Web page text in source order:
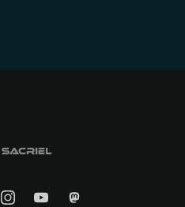
InstagramYouTube Mastadon